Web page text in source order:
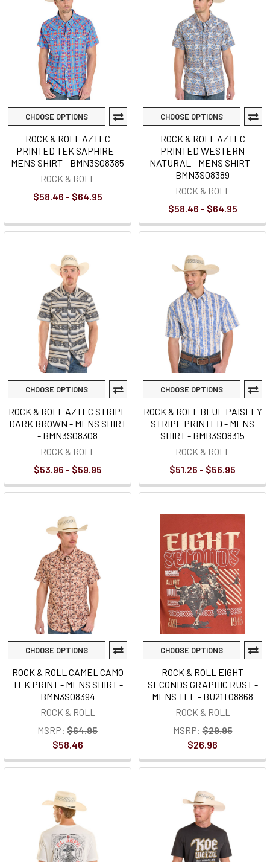
CHOOSE OPTIONS
ROCK & ROLL AZTEC
PRINTED TEK SAPHIRE -
MENS SHIRT - BMN3S08385
ROCK & ROLL
$58.46 - $64.95
CHOOSE OPTIONS
ROCK & ROLL AZTEC
PRINTED WESTERN
NATURAL - MENS SHIRT -
BMN3S08389
ROCK & ROLL
$58.46 - $64.95
CHOOSE OPTIONS
ROCK & ROLL AZTEC STRIPE
DARK BROWN - MENS SHIRT
- BMN3S08308
ROCK & ROLL
$53.96 - $59.95
CHOOSE OPTIONS
ROCK & ROLL BLUE PAISLEY
STRIPE PRINTED - MENS
SHIRT - BMB3S08315
ROCK & ROLL
$51.26 - $56.95
CHOOSE OPTIONS
ROCK & ROLL CAMEL CAMO
TEK PRINT - MENS SHIRT -
BMN3S08394
ROCK & ROLL
MSRP: $64.95
$58.46
CHOOSE OPTIONS
ROCK & ROLL EIGHT
SECONDS GRAPHIC RUST -
MENS TEE - BU21T08868
ROCK & ROLL
MSRP: $29.95
$26.96